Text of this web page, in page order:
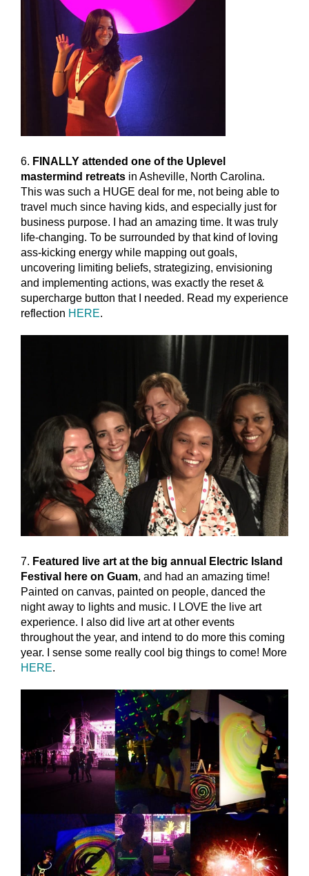
6. FINALLY attended one of the Uplevel
mastermind retreats in Asheville, North Carolina.
This was such a HUGE deal for me, not being able to
travel much since having kids, and especially just for
business purpose. I had an amazing time. It was truly
life-changing. To be surrounded by that kind of loving
ass-kicking energy while mapping out goals,
uncovering limiting beliefs, strategizing, envisioning
and implementing actions, was exactly the reset &
supercharge button that I needed. Read my experience
reflection HERE.
7. Featured live art at the big annual Electric Island
Festival here on Guam, and had an amazing time!
Painted on canvas, painted on people, danced the
night away to lights and music. I LOVE the live art
experience. I also did live art at other events
throughout the year, and intend to do more this coming
year. I sense some really cool big things to come! More
HERE.